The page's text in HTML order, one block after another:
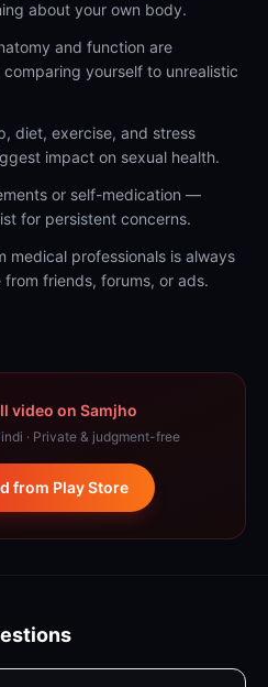
about your own body.
and function are
yourself to unrealistic
diet, exercise, and stress
impact on sexual health.
or self-medication —
for persistent concerns.
medical professionals is always
friends, forums, or ads.
video on Samjho
· Private & judgment-free
from Play Store